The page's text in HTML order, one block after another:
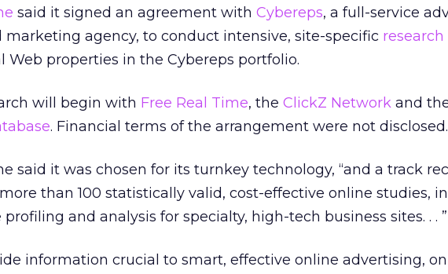
said it signed an agreement with Cybereps, a full-service
marketing agency, to conduct intensive, site-specific research
Web properties in the Cybereps portfolio.
will begin with Free Real Time, the ClickZ Network and
. Financial terms of the arrangement were not disclosed.
said it was chosen for its turnkey technology, “and a track
than 100 statistically valid, cost-effective online studies,
and analysis for specialty, high-tech business sites. . . ”
information crucial to smart, effective online advertising,